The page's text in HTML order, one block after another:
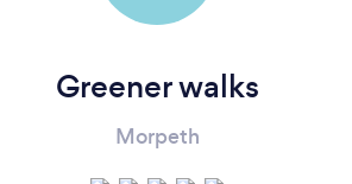
Greener walks
Morpeth